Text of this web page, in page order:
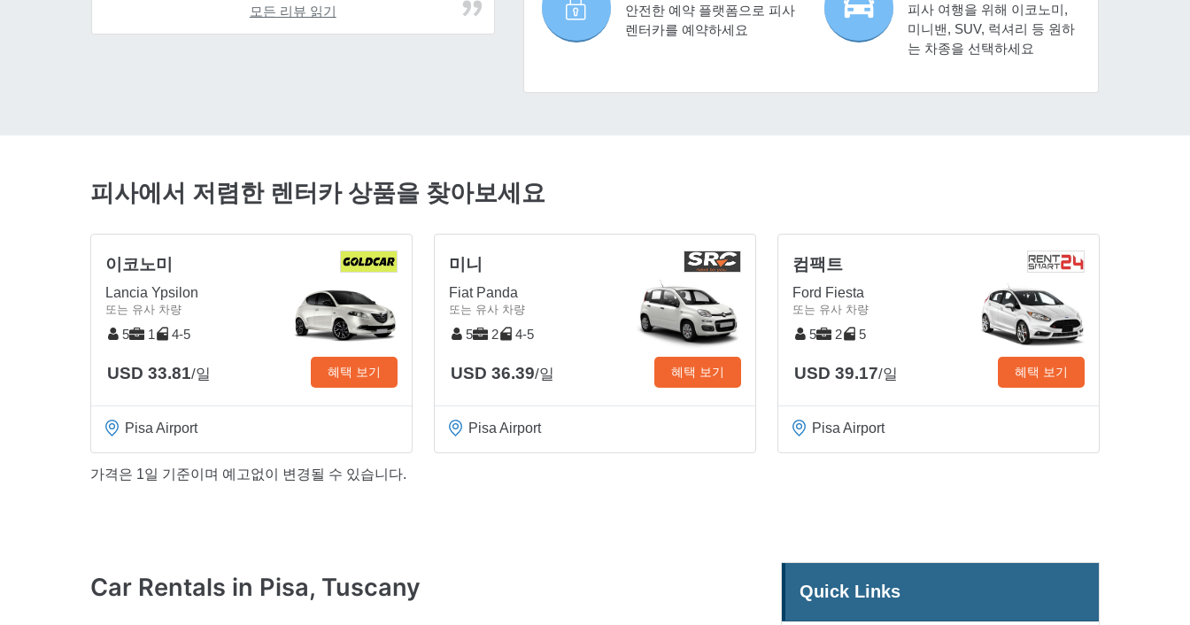
모든 리뷰 읽기
안전한 예약 플랫폼으로 피사
렌터카를 예약하세요
피사 여행을 위해 이코노미,
미니밴, SUV, 럭셔리 등 원하
는 차종을 선택하세요
피사에서 저렴한 렌터카 상품을 찾아보세요
이코노미
Lancia Ypsilon
또는 유사 차량
5 1 4-5
USD 33.81/일 혜택 보기
Pisa Airport
미니
Fiat Panda
또는 유사 차량
5 2 4-5
USD 36.39/일 혜택 보기
Pisa Airport
컴팩트
Ford Fiesta
또는 유사 차량
5 2 5
USD 39.17/일 혜택 보기
Pisa Airport
가격은 1일 기준이며 예고없이 변경될 수 있습니다.
Quick Links
Car Rentals in Pisa, Tuscany